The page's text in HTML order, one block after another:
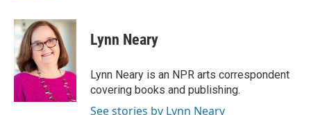
c
e
b
o
o
k
u
e
s
k
y
i
t
t
e
r
Lynn Neary
Lynn Neary is an NPR arts correspondent
covering books and publishing.
See stories by Lynn Neary